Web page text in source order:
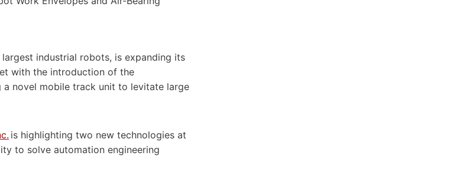
industrial robots, is expanding its
with the introduction of the
a novel mobile track unit to levitate large
is highlighting two new technologies at
to solve automation engineering